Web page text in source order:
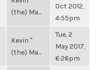
(the) Ma...
Oct 2012,
4:55pm
Kevin "
(the) Ma...
Tue, 2
May 2017,
6:26pm